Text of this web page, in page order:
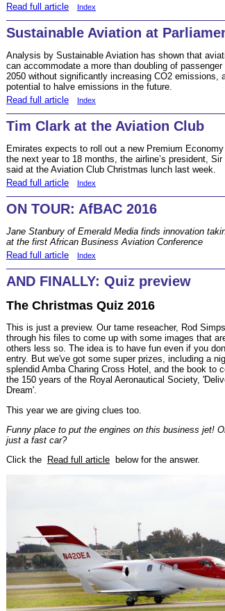
Read full article
Index
Sustainable Aviation at
Analysis by Sustainable Aviation has shown that
can accommodate a more than doubling of
2050 without significantly increasing CO2 emissions,
potential to halve emissions in the future.
Read full article
Index
Tim Clark at the Aviation Club
Emirates expects to roll out a new Premium
the next year to 18 months, the airline’s president, Sir
said at the Aviation Club Christmas lunch last week.
Read full article
Index
ON TOUR: AfBAC 2016
Jane Stanbury of Emerald Media finds innovation
at the first African Business Aviation Conference
Read full article
Index
AND FINALLY: Quiz preview
The Christmas Quiz 2016
This is just a preview. Our tame reseacher, Rod
through his files to come up with some images that
others less so. The idea is to have fun even if you
entry. But we've got some super prizes, including a
splendid Amba Charing Cross Hotel, and the book to
the 150 years of the Royal Aeronautical Society,
Dream'.
This year we are giving clues too.
Funny place to put the engines on this business jet!
just a fast car?
Click the
Read full article below for the answer.